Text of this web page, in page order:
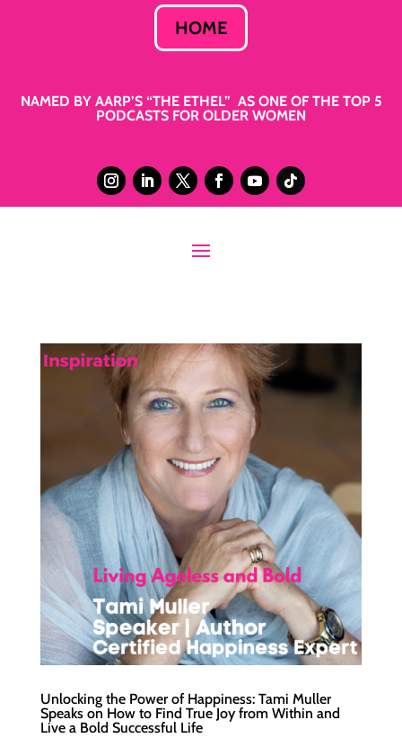
HOME
NAMED BY AARP’S “THE ETHEL” AS ONE OF THE TOP 5
PODCASTS FOR OLDER WOMEN
Unlocking the Power of Happiness: Tami Muller
Speaks on How to Find True Joy from Within and
Live a Bold Successful Life